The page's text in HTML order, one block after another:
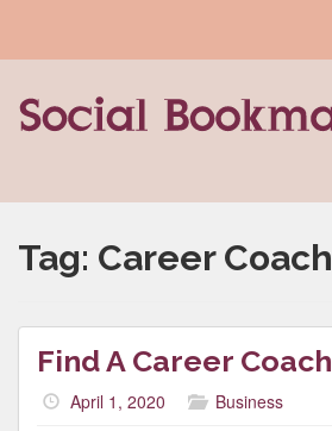
Tag: Career Coach
Find A Career Coach
April 1, 2020 Business